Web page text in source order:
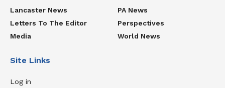
Lancaster News
Letters To The Editor
Media
PA News
Perspectives
World News
Site Links
Log in